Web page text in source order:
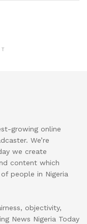
growing online
We’re
we create
content which
people in Nigeria
objectivity,
News Nigeria Today